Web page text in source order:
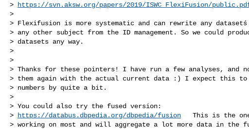
>
https://svn.aksw.org/papers/2019/ISWC_FlexiFusion/
>
> Flexifusion is more systematic and can rewrite any
> any other subject from the ID management. So we could
> datasets any way.
>
>
> Thanks for these pointers! I have run a few analyses, and
> them again with the actual current data :) I expect this to
> numbers by quite a bit.
>
> You could also try the fused version:
>
https://databus.dbpedia.org/dbpedia/fusion
This is the
> working on most and will aggregate a lot more data in the